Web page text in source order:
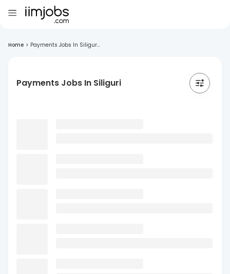
Home > Payments Jobs In Siligur...
Payments Jobs In Siliguri